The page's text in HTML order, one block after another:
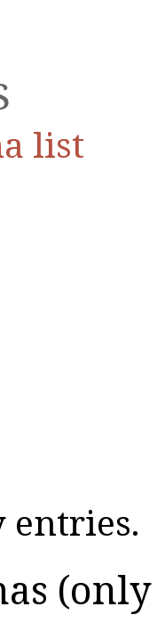
list
entries.